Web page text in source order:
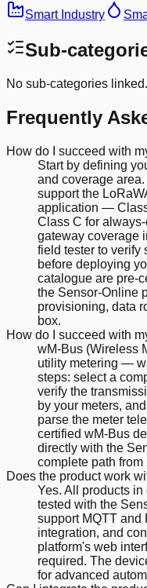
Smart Industry
Sub-
No sub-categories linked.
Frequently
How do I succeed with
Start by defining
and coverage
support the
application —
Class C for
gateway coverage
field tester to verify
before deploying
catalogue are pre-
the Sensor-Online
provisioning, data
box.
How do I succeed with
wM-Bus (Wireless
utility metering —
steps: select a
verify the
by your meters,
parse the meter
certified wM-Bus
directly with the
complete path
Does the product work
Yes. All products
tested with the
support MQTT and
integration, and
platform's web
required. The
for advanced